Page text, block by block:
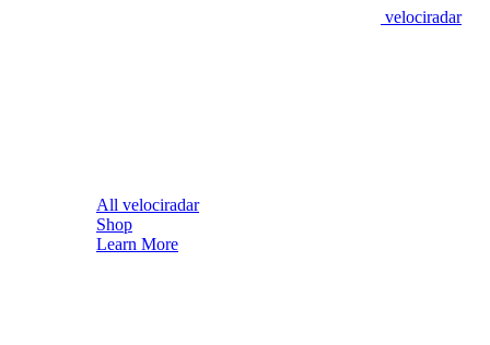
velociradar
All velociradar
Shop
Learn More